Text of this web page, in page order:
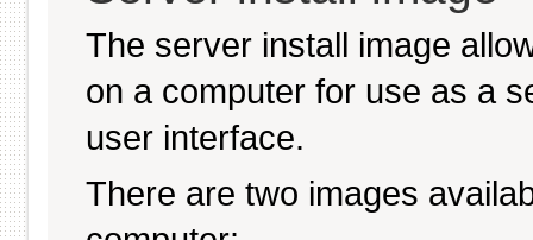
The server install image
on a computer for use as a
user interface.
There are two images